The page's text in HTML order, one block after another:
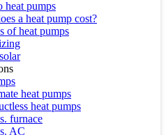
heat pumps
a heat pump cost?
of heat pumps
heat pumps
heat pumps
furnace
AC